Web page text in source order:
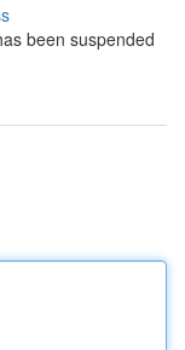
been suspended